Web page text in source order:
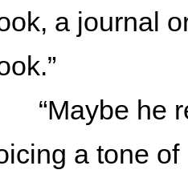
a journal
“Maybe he
a tone